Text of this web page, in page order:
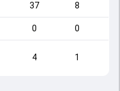
37 8
0 0
4 1